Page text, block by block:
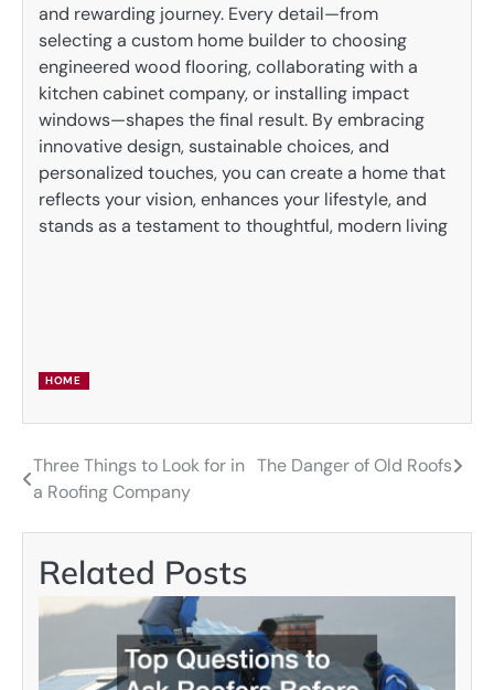
and rewarding journey. Every detail—from
selecting a custom home builder to choosing
engineered wood flooring, collaborating with a
kitchen cabinet company, or installing impact
windows—shapes the final result. By embracing
innovative design, sustainable choices, and
personalized touches, you can create a home that
reflects your vision, enhances your lifestyle, and
stands as a testament to thoughtful, modern living
HOME
Post
navigation
Three Things to Look for in
a Roofing Company
The Danger of Old Roofs
Related Posts